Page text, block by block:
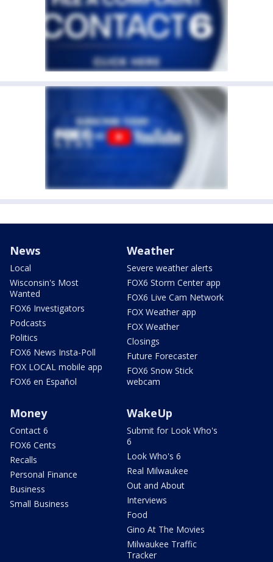
News
Local
Wisconsin's Most
Wanted
FOX6 Investigators
Podcasts
Politics
FOX6 News Insta-Poll
FOX LOCAL mobile app
FOX6 en Español
Weather
Severe weather alerts
FOX6 Storm Center app
FOX6 Live Cam Network
FOX Weather app
FOX Weather
Closings
Future Forecaster
FOX6 Snow Stick
webcam
Money
Contact 6
FOX6 Cents
Recalls
Personal Finance
Business
Small Business
WakeUp
Submit for Look Who's
6
Look Who's 6
Real Milwaukee
Out and About
Interviews
Food
Gino At The Movies
Milwaukee Traffic
Tracker